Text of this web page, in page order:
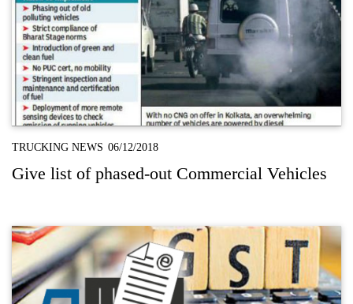
TRUCKING NEWS 06/12/2018
Give list of phased-out Commercial Vehicles